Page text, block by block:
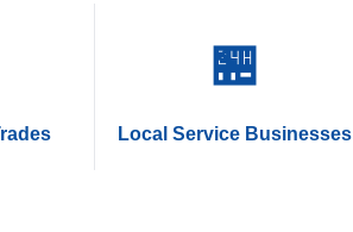
🏪
Local Service Businesses